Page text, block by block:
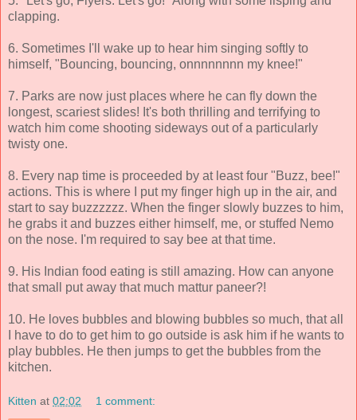
clapping.
6. Sometimes I'll wake up to hear him singing softly to
himself, "Bouncing, bouncing, onnnnnnnn my knee!"
7. Parks are now just places where he can fly down the
longest, scariest slides! It's both thrilling and terrifying to
watch him come shooting sideways out of a particularly
twisty one.
8. Every nap time is proceeded by at least four "Buzz, bee!"
actions. This is where I put my finger high up in the air, and
start to say buzzzzzz. When the finger slowly buzzes to him,
he grabs it and buzzes either himself, me, or stuffed Nemo
on the nose. I'm required to say bee at that time.
9. His Indian food eating is still amazing. How can anyone
that small put away that much mattur paneer?!
10. He loves bubbles and blowing bubbles so much, that all
I have to do to get him to go outside is ask him if he wants to
play bubbles. He then jumps to get the bubbles from the
kitchen.
Kitten at 02:02 1 comment: